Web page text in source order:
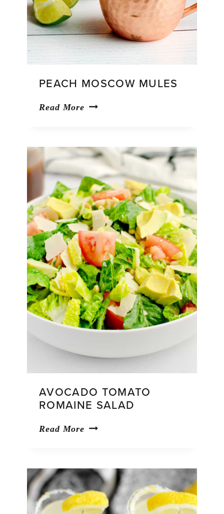
PEACH MOSCOW MULES
Read More Peach
AVOCADO TOMATO
ROMAINE SALAD
Read More Avocado
Salad